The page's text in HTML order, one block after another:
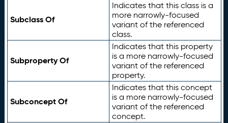
Subclass Of
Indicates that this class is a
more narrowly-focused
variant of the referenced
class.
Subproperty Of
Indicates that this property
is a more narrowly-focused
variant of the referenced
property.
Subconcept Of
Indicates that this concept
is a more narrowly-focused
variant of the referenced
concept.